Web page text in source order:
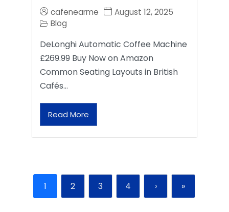
cafenearme
August 12, 2025
Blog
DeLonghi Automatic Coffee Machine
£269.99 Buy Now on Amazon
Common Seating Layouts in British
Cafés…
Read More
1 2 3 4 › »